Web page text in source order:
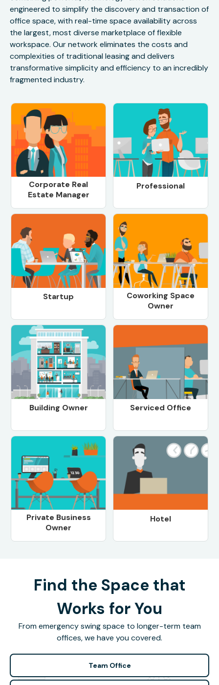
engineered to simplify the discovery and transaction of
office space, with real-time space availability across
the largest, most diverse marketplace of flexible
workspace. Our network eliminates the costs and
complexities of traditional leasing and delivers
transformative simplicity and efficiency to an incredibly
fragmented industry.
Corporate Real
Estate Manager
Professional
Startup
Coworking Space
Owner
Building Owner Serviced Office
Private Business
Owner
Hotel
Find the Space that
Works for You
From emergency swing space to longer-term team
offices, we have you covered.
Team Office